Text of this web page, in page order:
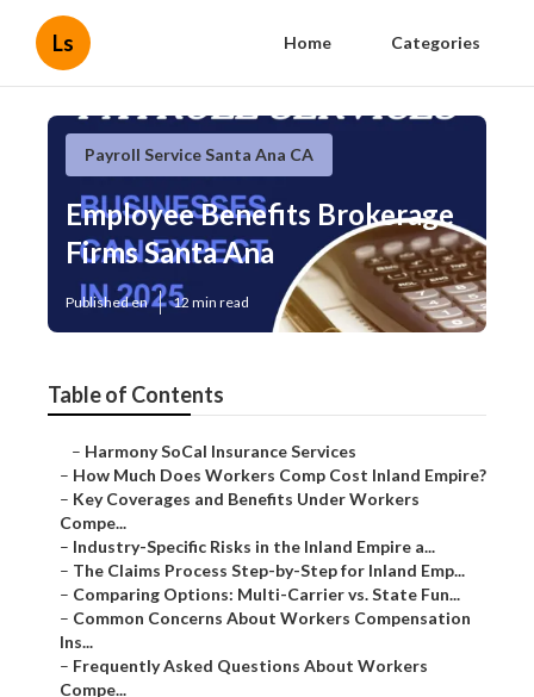
Ls Home Categories
Payroll Service Santa Ana CA
Employee Benefits Brokerage
Firms Santa Ana
Published en 12 min read
Table of Contents
– Harmony SoCal Insurance Services
– How Much Does Workers Comp Cost Inland Empire?
– Key Coverages and Benefits Under Workers
Compe...
– Industry-Specific Risks in the Inland Empire a...
– The Claims Process Step-by-Step for Inland Emp...
– Comparing Options: Multi-Carrier vs. State Fun...
– Common Concerns About Workers Compensation
Ins...
– Frequently Asked Questions About Workers
Compe...